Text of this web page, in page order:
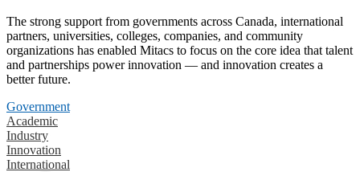
The strong support from governments across Canada, international
partners, universities, colleges, companies, and community
organizations has enabled Mitacs to focus on the core idea that talent
and partnerships power innovation — and innovation creates a
better future.
Government
Academic
Industry
Innovation
International